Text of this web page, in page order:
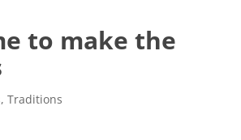
to make the
, Traditions